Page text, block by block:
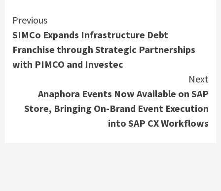
Continue
Reading
Previous
SIMCo Expands Infrastructure Debt
Franchise through Strategic Partnerships
with PIMCO and Investec
Next
Anaphora Events Now Available on SAP
Store, Bringing On-Brand Event Execution
into SAP CX Workflows